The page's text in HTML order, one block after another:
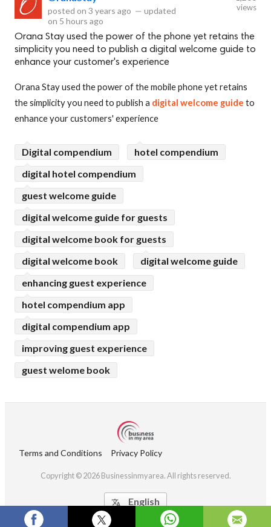
posted on 3 years ago — updated
on 5 hours ago
views
Orana Stay used the power of the phone yet retains the
simplicity you need to publish a digital welcome guide to
enhance your customer's experience
Orana Stay used the power of the mobile phone yet retains
the simplicity you need to publish a digital welcome guide to
enhance your customers' experience
Digital compendium
hotel compendium
digital hotel compendium
guest welcome guide
digital welcome guide for guests
digital welcome book for guests
digital welcome book
digital welcome guide
enhancing guest experience
hotel compendium app
digital compendium app
improving guest experience
guest welome book
Terms and Conditions Privacy Policy
Copyright © 2026 Businessinmyarea. All rights reserved.
 English